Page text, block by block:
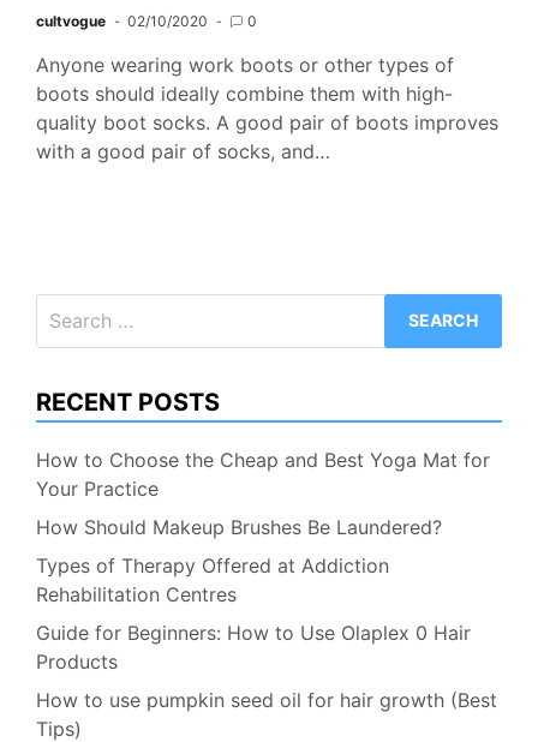
cultvogue 02/10/2020 0
Anyone wearing work boots or other types of
boots should ideally combine them with high-
quality boot socks. A good pair of boots improves
with a good pair of socks, and…
for:
RECENT POSTS
How to Choose the Cheap and Best Yoga Mat for
Your Practice
How Should Makeup Brushes Be Laundered?
Types of Therapy Offered at Addiction
Rehabilitation Centres
Guide for Beginners: How to Use Olaplex 0 Hair
Products
How to use pumpkin seed oil for hair growth (Best
Tips)